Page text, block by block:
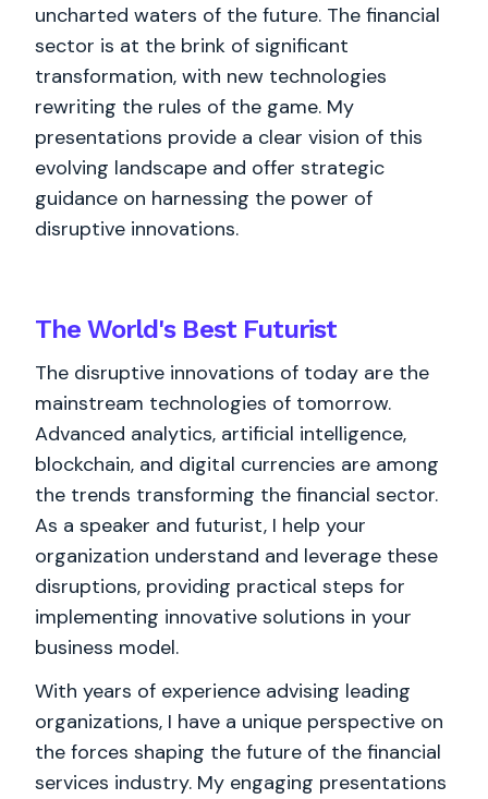
uncharted waters of the future. The financial
sector is at the brink of significant
transformation, with new technologies
rewriting the rules of the game. My
presentations provide a clear vision of this
evolving landscape and offer strategic
guidance on harnessing the power of
disruptive innovations.
The World's BestFuturist
The disruptive innovations of today are the
mainstream technologies of tomorrow.
Advanced analytics, artificial intelligence,
blockchain, and digital currencies are among
the trends transforming the financial sector.
As a speaker and futurist, I help your
organization understand and leverage these
disruptions, providing practical steps for
implementing innovative solutions in your
business model.
With years of experience advising leading
organizations, I have a unique perspective on
the forces shaping the future of the financial
services industry. My engaging presentations